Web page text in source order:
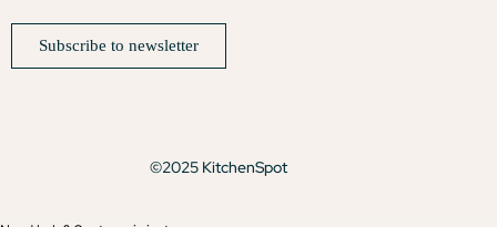
Subscribe to newsletter
©2025 KitchenSpot